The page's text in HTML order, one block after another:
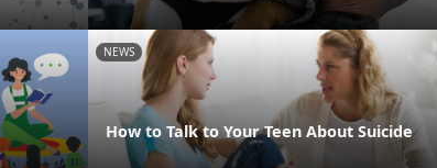
NEWS
How to Talk to Your Teen About Suicide